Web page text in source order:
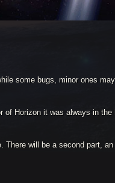
some bugs, minor ones
Horizon it was always in
will be a second part,